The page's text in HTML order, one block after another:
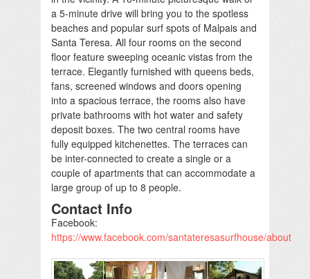
a 5-minute drive will bring you to the spotless
beaches and popular surf spots of Malpais and
Santa Teresa. All four rooms on the second
floor feature sweeping oceanic vistas from the
terrace. Elegantly furnished with queens beds,
fans, screened windows and doors opening
into a spacious terrace, the rooms also have
private bathrooms with hot water and safety
deposit boxes. The two central rooms have
fully equipped kitchenettes. The terraces can
be inter-connected to create a single or a
couple of apartments that can accommodate a
large group of up to 8 people.
Contact Info
Facebook:
https://www.facebook.com/santateresasurfhouse/about